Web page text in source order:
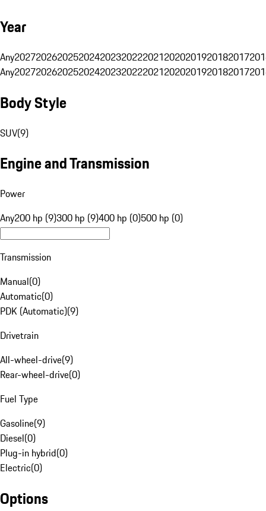
Year
Any20272026202520242023202220212020201920182017
Any20272026202520242023202220212020201920182017
Body Style
SUV(9)
Engine and Transmission
Power
Any200 hp (9)300 hp (9)400 hp (0)500 hp (0)
Transmission
Manual(0)
Automatic(0)
PDK (Automatic)(9)
Drivetrain
All-wheel-drive(9)
Rear-wheel-drive(0)
Fuel Type
Gasoline(9)
Diesel(0)
Plug-in hybrid(0)
Electric(0)
Options